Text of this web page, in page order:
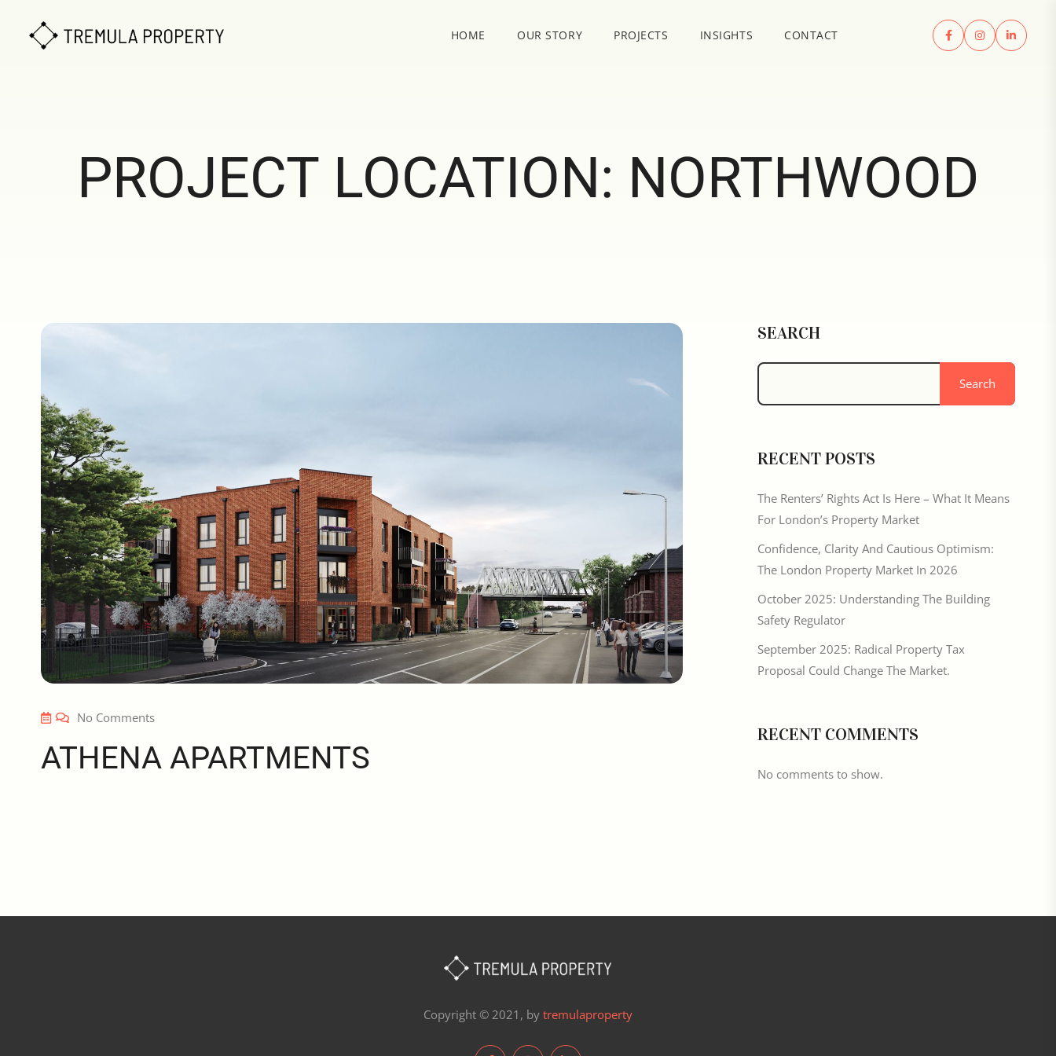
HOME OUR STORY PROJECTS INSIGHTS CONTACT
PROJECT LOCATION: NORTHWOOD
No Comments
ATHENA APARTMENTS
SEARCH
Search
RECENT POSTS
The Renters’ Rights Act Is Here – What It Means
For London’s Property Market
Confidence, Clarity And Cautious Optimism:
The London Property Market In 2026
October 2025: Understanding The Building
Safety Regulator
September 2025: Radical Property Tax
Proposal Could Change The Market.
RECENT COMMENTS
No comments to show.
Copyright © 2021, by tremulaproperty